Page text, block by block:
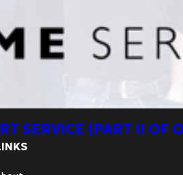
SERVICE (PART II